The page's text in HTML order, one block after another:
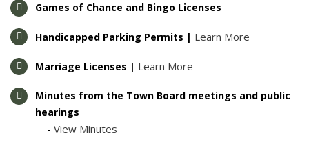
Games of Chance and Bingo Licenses
Handicapped Parking Permits | Learn More
Marriage Licenses | Learn More
Minutes from the Town Board meetings and public
hearings
- View Minutes